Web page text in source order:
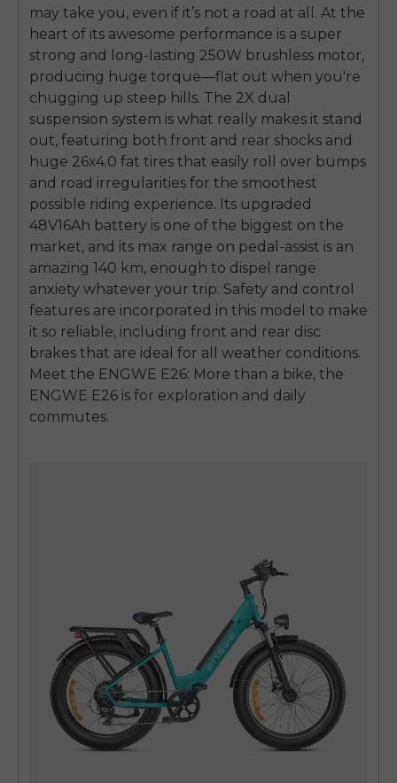
may take you, even if it’s not a road at all. At the
heart of its awesome performance is a super
strong and long-lasting 250W brushless motor,
producing huge torque—flat out when you're
chugging up steep hills. The 2X dual
suspension system is what really makes it stand
out, featuring both front and rear shocks and
huge 26x4.0 fat tires that easily roll over bumps
and road irregularities for the smoothest
possible riding experience. Its upgraded
48V16Ah battery is one of the biggest on the
market, and its max range on pedal-assist is an
amazing 140 km, enough to dispel range
anxiety whatever your trip. Safety and control
features are incorporated in this model to make
it so reliable, including front and rear disc
brakes that are ideal for all weather conditions.
Meet the ENGWE E26: More than a bike, the
ENGWE E26 is for exploration and daily
commutes.